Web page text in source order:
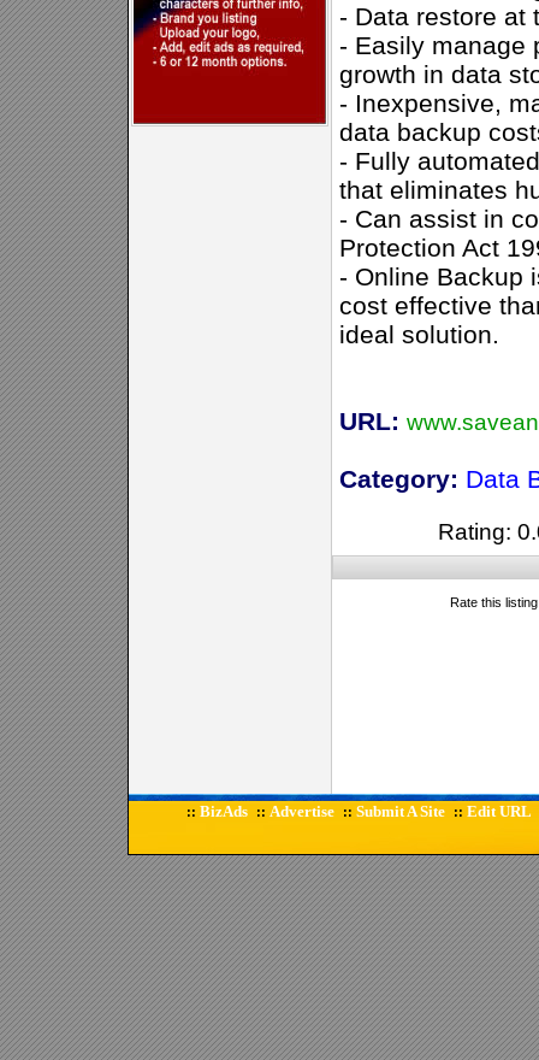
- Data restore at
- Easily manage
growth in data
- Inexpensive,
data backup
- Fully
that eliminates
- Can assist in
Protection Act
- Online Backup
cost effective
ideal solution.
URL:
Category: Data
Rating:
Rate this
:: BizAds :: Advertise :: Submit A Site :: Edit URL